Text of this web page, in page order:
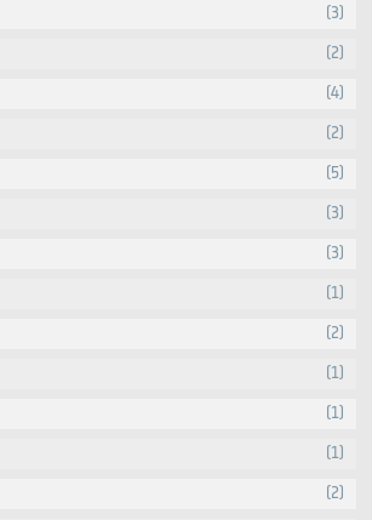
(3)
(2)
(4)
(2)
(5)
(3)
(3)
(1)
(2)
(1)
(1)
(1)
(2)